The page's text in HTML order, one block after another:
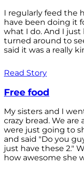
I regularly feed the
have been doing it
what I do. And I just
turned around to
said it was a really
Read Story
Free food
My sisters and I
crazy bread. We
were just going to
and said "Do you
just have these 2."
how awesome she